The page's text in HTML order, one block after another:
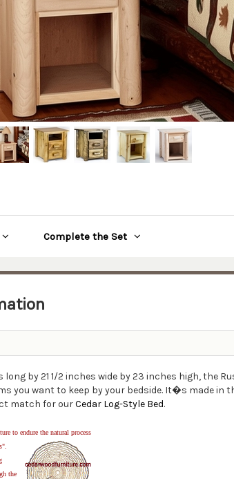
Complete the Set
long by 21 1/2 inches wide by 23 inches high, the
you want to keep by your bedside. It�s made in
match for ourCedar Log-Style Bed.
to endure the natural process
the